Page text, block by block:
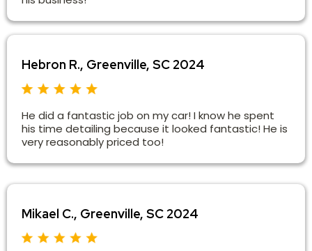
Hebron R., Greenville, SC 2024
He did a fantastic job on my car! I know he spent
his time detailing because it looked fantastic! He is
very reasonably priced too!
Mikael C., Greenville, SC 2024